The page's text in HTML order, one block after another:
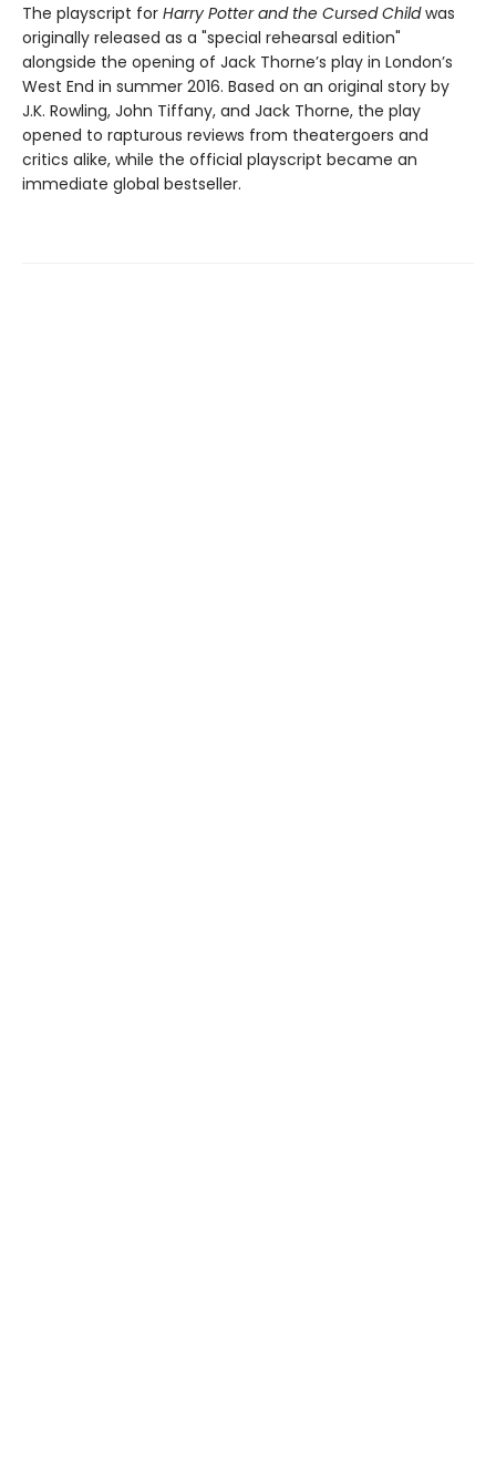
The playscript for Harry Potter and the Cursed Childwas
originally released as a "special rehearsal edition"
alongside the opening of Jack Thorne’s play in London’s
West End in summer 2016. Based on an original story by
J.K. Rowling, John Tiffany, and Jack Thorne, the play
opened to rapturous reviews from theatergoers and
critics alike, while the official playscript became an
immediate global bestseller.